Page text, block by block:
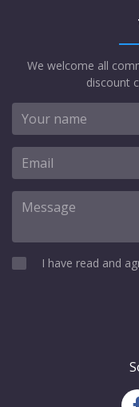
We welcome all
discount
I have read and